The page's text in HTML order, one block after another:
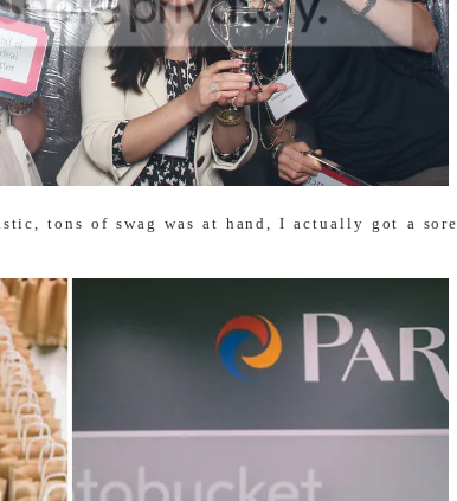
tons of swag was at hand, I actually got a sore